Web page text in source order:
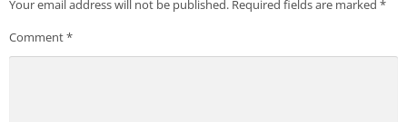
Your email address will not be published. Required fields are marked *
Comment*